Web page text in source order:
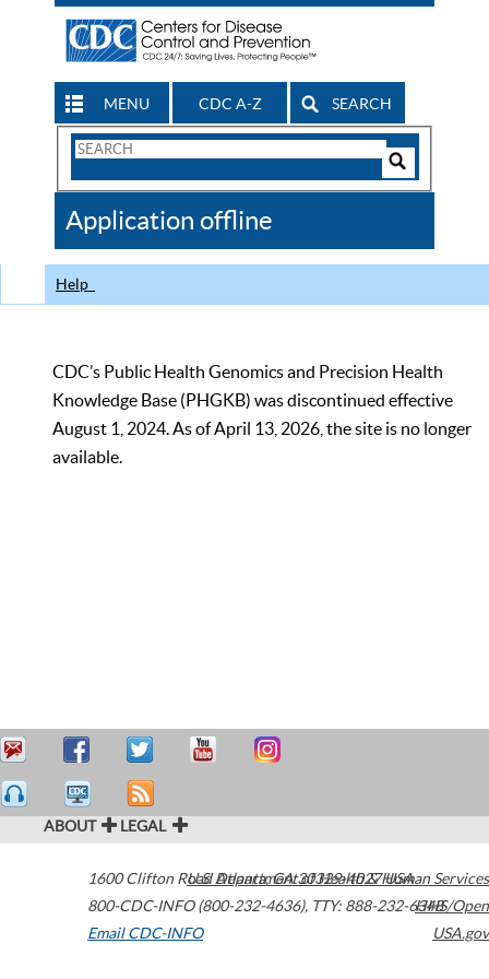
MENU CDC A-Z SEARCH
Search
CDC
Application offline
Help
CDC’s Public Health Genomics and Precision Health
Knowledge Base (PHGKB) was discontinued effective
August 1, 2024. As of April 13, 2026, the site is no longer
available.
ABOUT LEGAL
1600 Clifton Road Atlanta,GA30329-4027USA
800-CDC-INFO (800-232-4636), TTY: 888-232-6348
Email CDC-INFO
U.S. Department of Health & Human Services
HHS/Open
USA.gov